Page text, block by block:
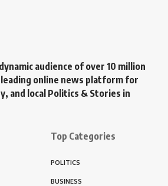
audience of over 10 million
online news platform for
and local Politics & Stories in
Top Categories
POLITICS
BUSINESS